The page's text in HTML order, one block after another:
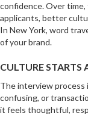
confidence. Over
applicants, better
In New York, word
of your brand.
CULTURE STARTS
The interview process
confusing, or
it feels thoughtful,